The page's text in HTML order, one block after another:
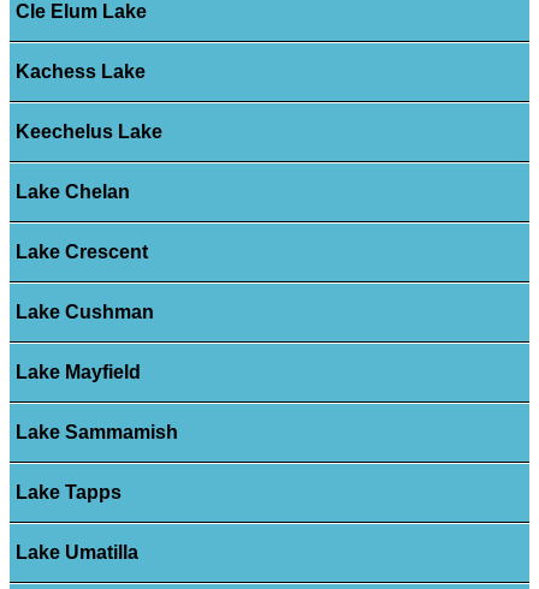
Cle Elum Lake
Kachess Lake
Keechelus Lake
Lake Chelan
Lake Crescent
Lake Cushman
Lake Mayfield
Lake Sammamish
Lake Tapps
Lake Umatilla